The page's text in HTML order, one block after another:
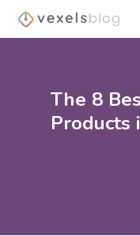
Hit enter to
The 8
Products